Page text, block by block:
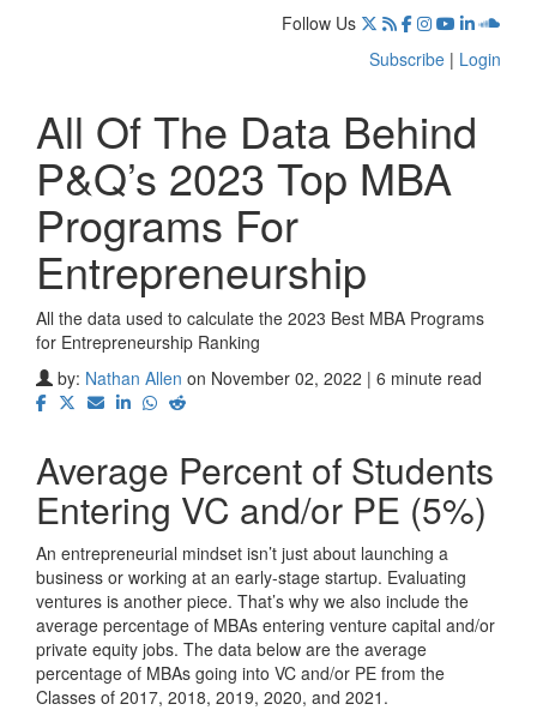
Follow Us
Subscribe | Login
All Of The Data Behind
P&Q’s 2023 Top MBA
Programs For
Entrepreneurship
All the data used to calculate the 2023 Best MBA Programs
for Entrepreneurship Ranking
by: Nathan Allen on November 02, 2022 | 6 minute read
Average Percent of Students
Entering VC and/or PE (5%)
An entrepreneurial mindset isn’t just about launching a
business or working at an early-stage startup. Evaluating
ventures is another piece. That’s why we also include the
average percentage of MBAs entering venture capital and/or
private equity jobs. The data below are the average
percentage of MBAs going into VC and/or PE from the
Classes of 2017, 2018, 2019, 2020, and 2021.